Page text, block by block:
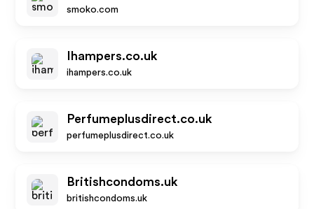
smoko.com
Ihampers.co.uk
ihampers.co.uk
Perfumeplusdirect.co.uk
perfumeplusdirect.co.uk
Britishcondoms.uk
britishcondoms.uk